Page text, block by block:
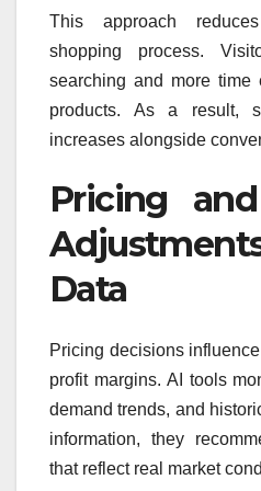
This approach
shopping process.
searching and more time
products. As a result,
increases alongside
Pricing
Data
Pricing decisions
profit margins. AI tools
demand trends, and
information, they
that reflect real market